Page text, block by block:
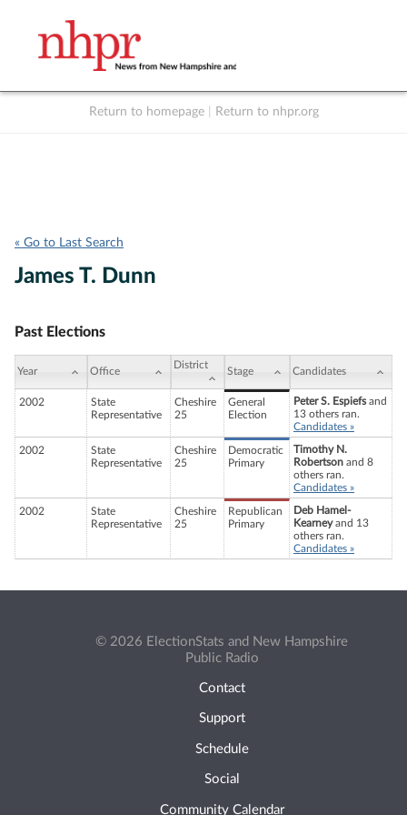
Return to homepage Return to nhpr.org
« Go to Last Search
James T. Dunn
Past Elections
Year Office
District
Stage Candidates
2002
State
Representative
Cheshire
25
General
Election
Peter S. Espiefsand
13 others ran.
Candidates »
2002
State
Representative
Cheshire
25
Democratic
Primary
Timothy N.
Robertson and 8
others ran.
Candidates »
2002
State
Representative
Cheshire
25
Republican
Primary
Deb Hamel-
Kearneyand 13
others ran.
Candidates »
© 2026 ElectionStats and New Hampshire
Public Radio
Contact
Support
Schedule
Social
Community Calendar